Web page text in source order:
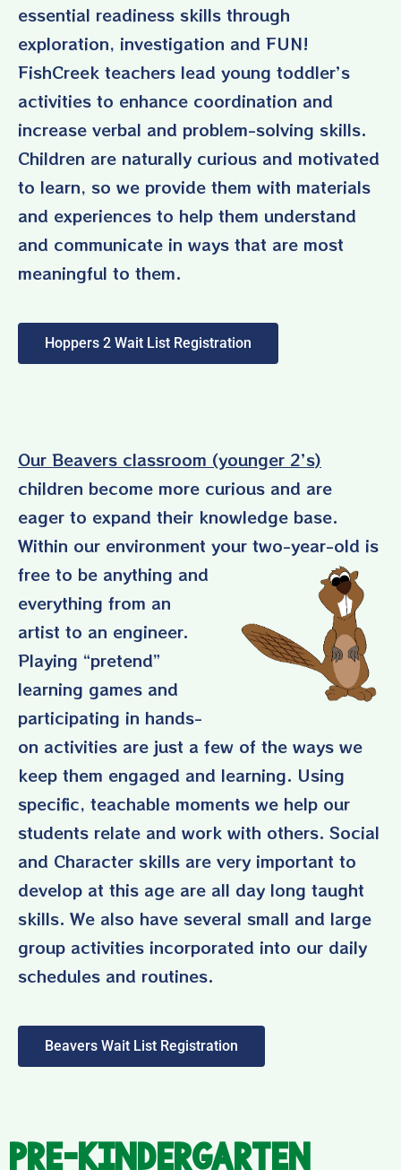
essential readiness skills through
exploration, investigation and FUN!
FishCreek teachers lead young toddler’s
activities to enhance coordination and
increase verbal and problem-solving skills.
Children are naturally curious and motivated
to learn, so we provide them with materials
and experiences to help them understand
and communicate in ways that are most
meaningful to them.
Hoppers 2 Wait List Registration
Our Beavers classroom (younger 2’s)
children become more curious and are
eager to expand their knowledge base.
Within our environment your two-year-old is
free to be anything and
everything from an
artist to an engineer.
Playing “pretend”
learning games and
participating in hands-
on activities are just a few of the ways we
keep them engaged and learning. Using
specific, teachable moments we help our
students relate and work with others. Social
and Character skills are very important to
develop at this age are all day long taught
skills. We also have several small and large
group activities incorporated into our daily
schedules and routines.
Beavers Wait List Registration
Pre-Kindergarten